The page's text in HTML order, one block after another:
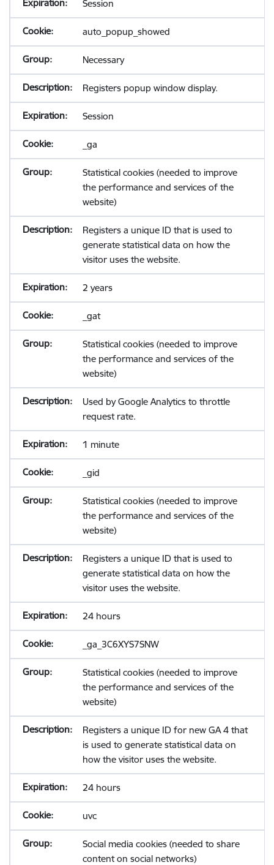
Session
auto_popup_showed
Necessary
Registers popup window display.
Session
_ga
Statistical cookies (needed to improve
the performance and services of the
website)
Registers a unique ID that is used to
generate statistical data on how the
visitor uses the website.
2 years
_gat
Statistical cookies (needed to improve
the performance and services of the
website)
Used by Google Analytics to throttle
request rate.
1 minute
_gid
Statistical cookies (needed to improve
the performance and services of the
website)
Registers a unique ID that is used to
generate statistical data on how the
visitor uses the website.
24 hours
_ga_3C6XYS7SNW
Statistical cookies (needed to improve
the performance and services of the
website)
Registers a unique ID for new GA 4 that
is used to generate statistical data on
how the visitor uses the website.
24 hours
uvc
Social media cookies (needed to share
content on social networks)